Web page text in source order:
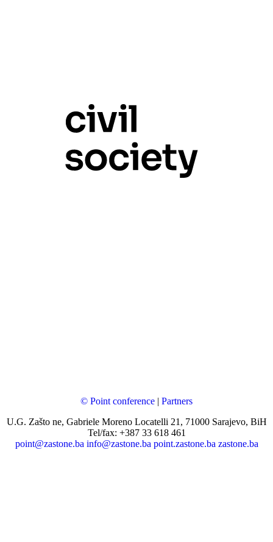
© Point conference | Partners
U.G. Zašto ne, Gabriele Moreno Locatelli 21, 71000 Sarajevo, BiH
Tel/fax: +387 33 618 461
point@zastone.ba info@zastone.ba point.zastone.ba zastone.ba